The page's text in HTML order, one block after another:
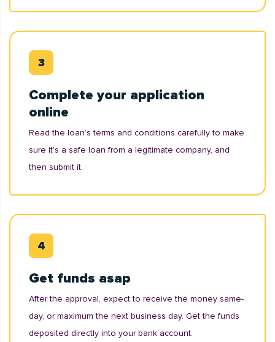
Complete your application
online
Read the loan’s terms and conditions carefully to make
sure it's a safe loan from a legitimate company, and
then submit it.
Get funds asap
After the approval, expect to receive the money same-
day, or maximum the next business day. Get the funds
deposited directly into your bank account.